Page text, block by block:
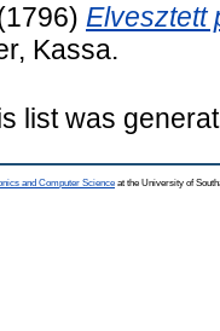
Elvesztett
Kassa.
list was
and Computer Science at the University of